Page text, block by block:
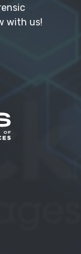
with us!